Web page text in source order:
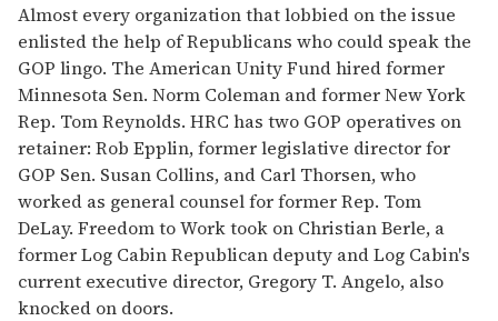
Almost every organization that lobbied on the issue
enlisted the help of Republicans who could speak the
GOP lingo. The American Unity Fund hired former
Minnesota Sen. Norm Coleman and former New York
Rep. Tom Reynolds. HRC has two GOP operatives on
retainer: Rob Epplin, former legislative director for
GOP Sen. Susan Collins, and Carl Thorsen, who
worked as general counsel for former Rep. Tom
DeLay. Freedom to Work took on Christian Berle, a
former Log Cabin Republican deputy and Log Cabin's
current executive director, Gregory T. Angelo, also
knocked on doors.